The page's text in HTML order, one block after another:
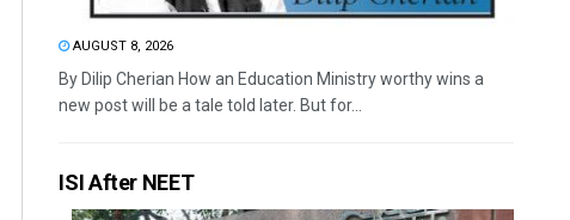
AUGUST 8, 2026
By Dilip Cherian How an Education Ministry worthy wins a
new post will be a tale told later. But for...
ISI After NEET